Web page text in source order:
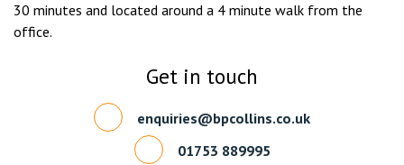
30 minutes and located around a 4 minute walk from the
office.
Get in touch
enquiries@bpcollins.co.uk
01753 889995